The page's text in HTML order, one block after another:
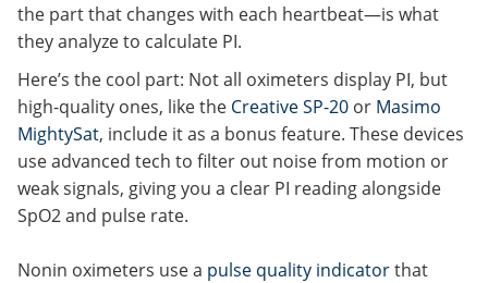
the part that changes with each heartbeat—is what
they analyze to calculate PI.
Here’s the cool part: Not all oximeters display PI, but
high-quality ones, like the Creative SP-20 or Masimo
MightySat, include it as a bonus feature. These devices
use advanced tech to filter out noise from motion or
weak signals, giving you a clear PI reading alongside
SpO2 and pulse rate.
Nonin oximeters use a pulse quality indicatorthat